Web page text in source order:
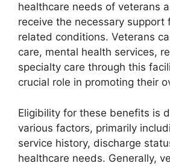
healthcare needs of veterans
receive the necessary support
related conditions. Veterans
care, mental health services,
specialty care through this
crucial role in promoting their
Eligibility for these benefits is
various factors, primarily
service history, discharge
healthcare needs. Generally,